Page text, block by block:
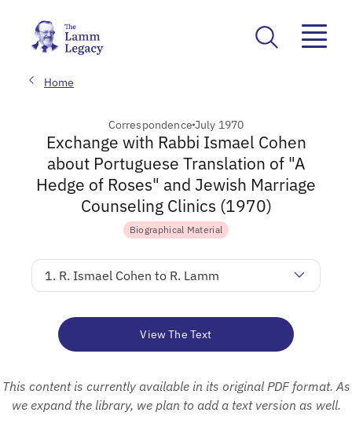
Home
Correspondence July 1970
Exchange with Rabbi Ismael Cohen
about Portuguese Translation of "A
Hedge of Roses" and Jewish Marriage
Counseling Clinics (1970)
Biographical Material
1. R. Ismael Cohen to R. Lamm
View The Text
This content is currently available in its original PDF format. As
we expand the library, we plan to add a text version as well.